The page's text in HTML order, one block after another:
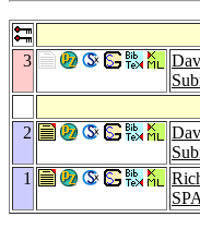
3
2
1